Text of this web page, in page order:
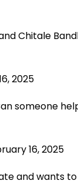
Chitale
2025
someone
16, 2025
and wants